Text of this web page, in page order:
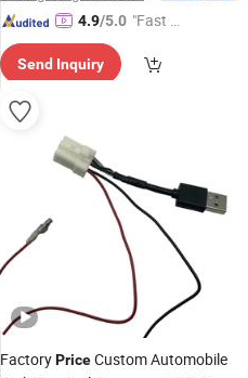
4.9/5.0 "Fast D
Send Inquiry
FactoryPriceCustom Automobile